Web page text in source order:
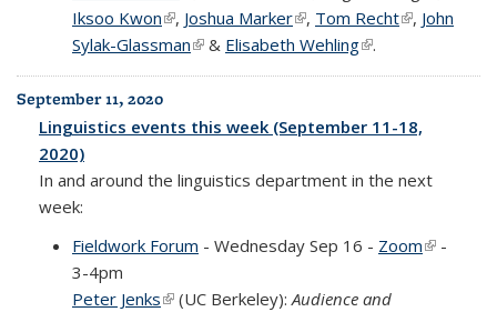
Iksoo Kwon(link is external)
, Joshua Marker(link is external)
, Tom Recht(link is
, John
Sylak-Glassman(link is external)
& Elisabeth Wehling(link is external)
.
September 11, 2020
Linguistics events this week (September 11-18,
2020)
In and around the linguistics department in the next
week:
Fieldwork Forum - Wednesday Sep 16 - Zoom(link is
-
3-4pm
Peter Jenks(link is external)
(UC Berkeley): Audience and